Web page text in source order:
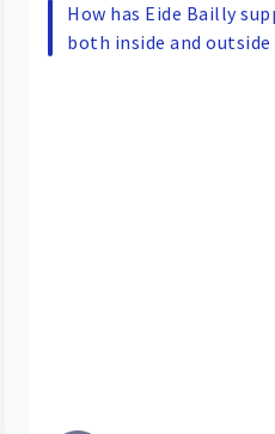
How has Eide Bailly
both inside and